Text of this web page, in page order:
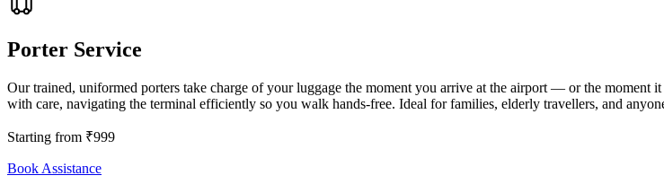
Porter Service
Our trained, uniformed porters take charge of your luggage the moment you arrive at the airport — or the moment
with care, navigating the terminal efficiently so you walk hands-free. Ideal for families, elderly travellers, and
Starting from ₹999
Book Assistance